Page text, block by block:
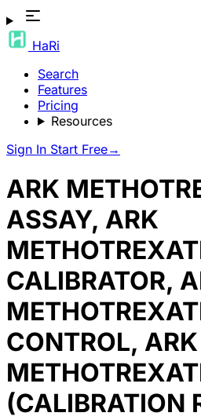
HaRi
Search
Features
Pricing
Resources
Sign In Start Free→
ARK
ASSAY, ARK
CALIBRATOR,
CONTROL, ARK
(CALIBRATION